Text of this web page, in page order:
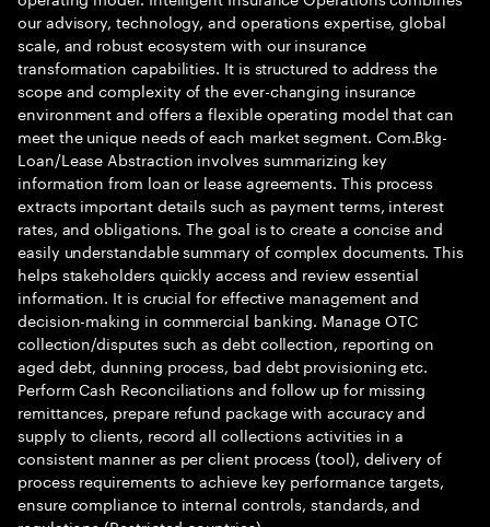
our advisory, technology, and operations expertise, global
scale, and robust ecosystem with our insurance
transformation capabilities. It is structured to address the
scope and complexity of the ever-changing insurance
environment and offers a flexible operating model that can
meet the unique needs of each market segment. Com.Bkg-
Loan/Lease Abstraction involves summarizing key
information from loan or lease agreements. This process
extracts important details such as payment terms, interest
rates, and obligations. The goal is to create a concise and
easily understandable summary of complex documents. This
helps stakeholders quickly access and review essential
information. It is crucial for effective management and
decision-making in commercial banking. Manage OTC
collection/disputes such as debt collection, reporting on
aged debt, dunning process, bad debt provisioning etc.
Perform Cash Reconciliations and follow up for missing
remittances, prepare refund package with accuracy and
supply to clients, record all collections activities in a
consistent manner as per client process (tool), delivery of
process requirements to achieve key performance targets,
ensure compliance to internal controls, standards, and